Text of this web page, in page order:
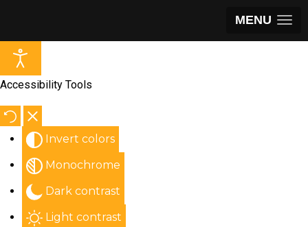
MENU
Accessibility Tools
Invert colors
Monochrome
Dark contrast
Light contrast